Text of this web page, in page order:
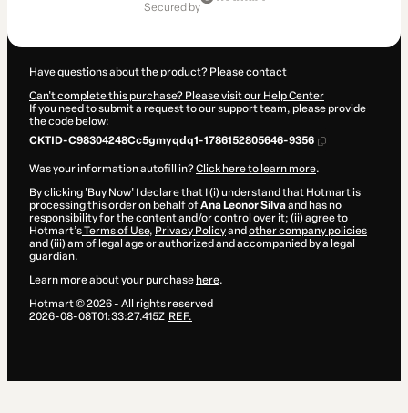
secured by
Have questions about the product? Please contact
Can't complete this purchase? Please visit our Help Center
If you need to submit a request to our support team, please provide
the code below:
CKTID-C98304248Cc5gmyqdq1-1786152805646-9356
Was your information autofill in?Click here to learn more.
By clicking 'Buy Now' I declare that I (i) understand that Hotmart is
processing this order on behalf ofAna Leonor Silvaand has no
responsibility for the content and/or control over it; (ii) agree to
Hotmart’sTerms of Use, Privacy Policyand other company policies
and (iii) am of legal age or authorized and accompanied by a legal
guardian.
Learn more about your purchase here.
Hotmart ©2026- All rights reserved
2026-08-08T01:33:27.415Z REF.